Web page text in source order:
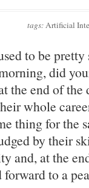
tags:Artificial
to be
did
the end of the
whole
thing for the
by their
and, at the
forward to a